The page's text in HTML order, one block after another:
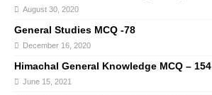
August 30, 2020
General Studies MCQ -78
December 16, 2020
Himachal General Knowledge MCQ – 154
June 15, 2021